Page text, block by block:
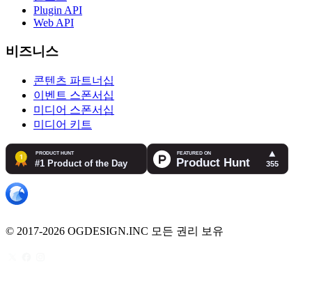
Plugin API
Web API
비즈니스
콘텐츠 파트너십
이벤트 스폰서십
미디어 스폰서십
미디어 키트
© 2017-2026 OGDESIGN.INC 모든 권리 보유